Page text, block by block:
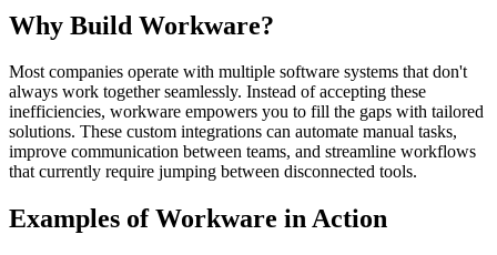
Why Build Workware?
Most companies operate with multiple software systems that don't
always work together seamlessly. Instead of accepting these
inefficiencies, workware empowers you to fill the gaps with tailored
solutions. These custom integrations can automate manual tasks,
improve communication between teams, and streamline workflows
that currently require jumping between disconnected tools.
Examples of Workware in Action